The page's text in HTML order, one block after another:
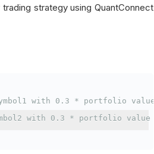
strategy using QuantConnect
with 0.3 * portfolio value
with 0.3 * portfolio value